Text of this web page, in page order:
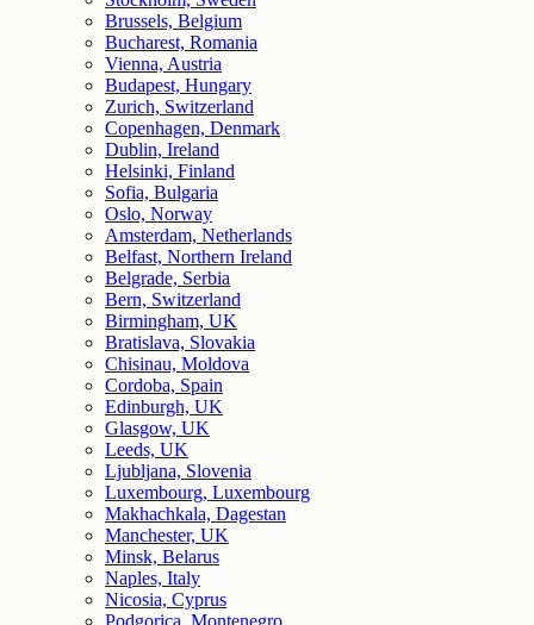
Brussels, Belgium
Bucharest, Romania
Vienna, Austria
Budapest, Hungary
Zurich, Switzerland
Copenhagen, Denmark
Dublin, Ireland
Helsinki, Finland
Sofia, Bulgaria
Oslo, Norway
Amsterdam, Netherlands
Belfast, Northern Ireland
Belgrade, Serbia
Bern, Switzerland
Birmingham, UK
Bratislava, Slovakia
Chisinau, Moldova
Cordoba, Spain
Edinburgh, UK
Glasgow, UK
Leeds, UK
Ljubljana, Slovenia
Luxembourg, Luxembourg
Makhachkala, Dagestan
Manchester, UK
Minsk, Belarus
Naples, Italy
Nicosia, Cyprus
Podgorica, Montenegro